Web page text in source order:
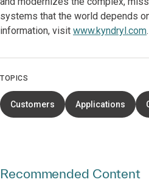
systems that the world depends
information, visit www.kyndryl.com.
TOPICS
Customers Applications
Recommended Content